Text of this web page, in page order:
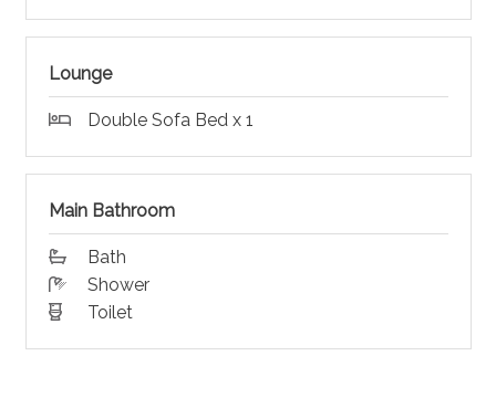
Lounge
Double Sofa Bed x 1
Main Bathroom
Bath
Shower
Toilet